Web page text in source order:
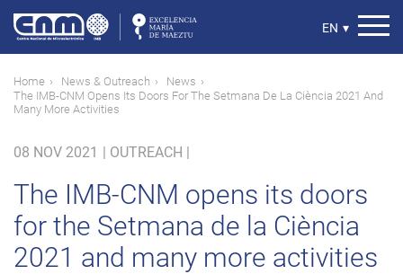
main
content
Select
EN ▾
Breadcrumb
Home News & Outreach
News
The IMB-CNM Opens Its Doors For The Setmana De La Ciència 2021 And
Many More Activities
08 NOV 2021 | OUTREACH |
The IMB-CNM opens its doors
for the Setmana de la Ciència
2021 and many more activities